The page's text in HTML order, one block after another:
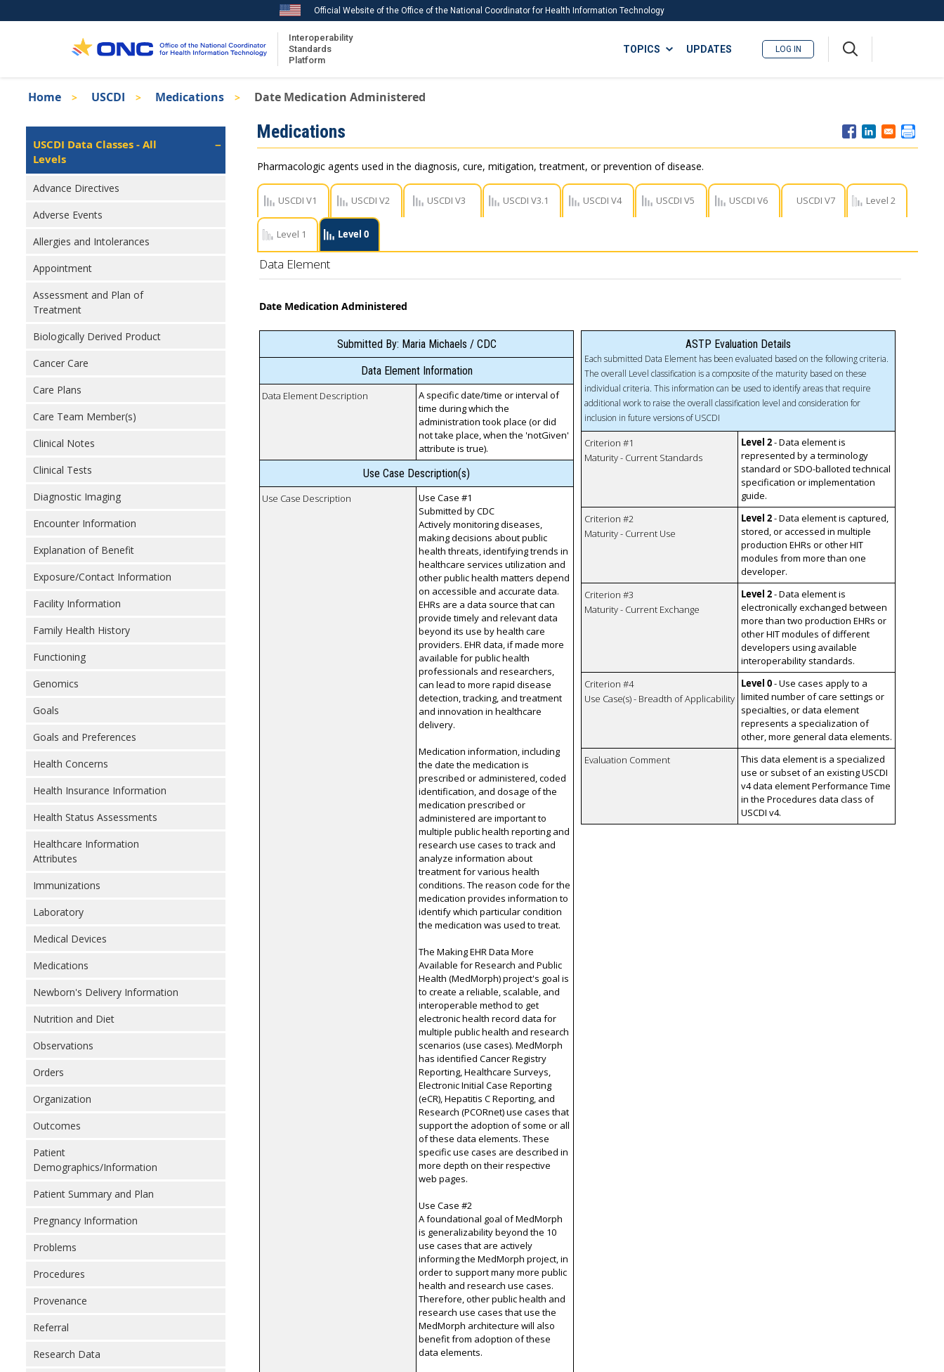
to
Official Website of the Office of the National Coordinator for Health Information Technology
Interoperability
Standards
Platform
ISA
TOPICS
Recent ISA Updates
UPDATES LOG IN
Breadcrumb
Home USCDI Medications Date Medication Administered
Isa
Left
Navigation
USCDI Data Classes - All
Levels
Advance Directives
Adverse Events
Allergies and Intolerances
Appointment
Assessment and Plan of
Treatment
Biologically Derived Product
Cancer Care
Care Plans
Care Team Member(s)
Clinical Notes
Clinical Tests
Diagnostic Imaging
Encounter Information
Explanation of Benefit
Exposure/Contact Information
Facility Information
Family Health History
Functioning
Genomics
Goals
Goals and Preferences
Health Concerns
Health Insurance Information
Health Status Assessments
Healthcare Information
Attributes
Immunizations
Laboratory
Medical Devices
Medications
Newborn's Delivery Information
Nutrition and Diet
Observations
Orders
Organization
Outcomes
Patient
Demographics/Information
Patient Summary and Plan
Pregnancy Information
Problems
Procedures
Provenance
Referral
Research Data
Medications
Pharmacologic agents used in the diagnosis, cure, mitigation, treatment, or prevention of disease.
USCDI V1 USCDI V2 USCDI V3 USCDI V3.1 USCDI V4 USCDI V5 USCDI V6 USCDI V7 Level 2
Level 1 Level 0
Data Element
Date Medication Administered
Submitted By: Maria Michaels / CDC
Data Element Information
Data Element Description
A specific date/time or interval of
time during which the
administration took place (or did
not take place, when the 'notGiven'
attribute is true).
Use Case Description(s)
Use Case Description
Use Case #1
Submitted by CDC
Actively monitoring diseases,
making decisions about public
health threats, identifying trends in
healthcare services utilization and
other public health matters depend
on accessible and accurate data.
EHRs are a data source that can
provide timely and relevant data
beyond its use by health care
providers. EHR data, if made more
available for public health
professionals and researchers,
can lead to more rapid disease
detection, tracking, and treatment
and innovation in healthcare
delivery.
Medication information, including
the date the medication is
prescribed or administered, coded
identification, and dosage of the
medication prescribed or
administered are important to
multiple public health reporting and
research use cases to track and
analyze information about
treatment for various health
conditions. The reason code for the
medication provides information to
identify which particular condition
the medication was used to treat.
The Making EHR Data More
Available for Research and Public
Health (MedMorph) project's goal is
to create a reliable, scalable, and
interoperable method to get
electronic health record data for
multiple public health and research
scenarios (use cases). MedMorph
has identified Cancer Registry
Reporting, Healthcare Surveys,
Electronic Initial Case Reporting
(eCR), Hepatitis C Reporting, and
Research (PCORnet) use cases that
support the adoption of some or all
of these data elements. These
specific use cases are described in
more depth on their respective
web pages.
Use Case #2
A foundational goal of MedMorph
is generalizability beyond the 10
use cases that are actively
informing the MedMorph project, in
order to support many more public
health and research use cases.
Therefore, other public health and
research use cases that use the
MedMorph architecture will also
benefit from adoption of these
data elements.
ASTP Evaluation Details
Each submitted Data Element has been evaluated based on the following criteria.
The overall Level classification is a composite of the maturity based on these
individual criteria. This information can be used to identify areas that require
additional work to raise the overall classification level and consideration for
inclusion in future versions of USCDI
Criterion #1
Maturity - Current Standards
Level 2- Data element is
represented by a terminology
standard or SDO-balloted technical
specification or implementation
guide.
Criterion #2
Maturity - Current Use
Level 2- Data element is captured,
stored, or accessed in multiple
production EHRs or other HIT
modules from more than one
developer.
Criterion #3
Maturity - Current Exchange
Level 2- Data element is
electronically exchanged between
more than two production EHRs or
other HIT modules of different
developers using available
interoperability standards.
Criterion #4
Use Case(s) - Breadth of Applicability
Level 0- Use cases apply to a
limited number of care settings or
specialties, or data element
represents a specialization of
other, more general data elements.
Evaluation Comment
This data element is a specialized
use or subset of an existing USCDI
v4 data element Performance Time
in the Procedures data class of
USCDI v4.